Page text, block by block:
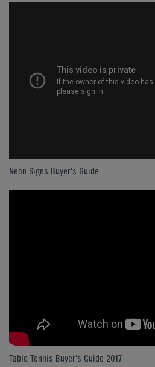
Neon Signs Buyer's Guide
Table Tennis Buyer's Guide 2017